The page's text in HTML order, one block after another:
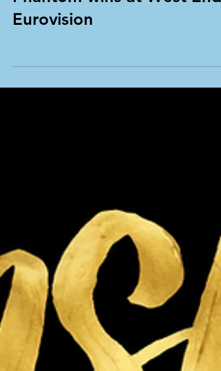
Phantom wins at West End